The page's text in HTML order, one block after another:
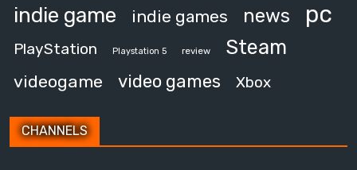
indie game indie games news pc
PlayStation Playstation 5 review Steam
videogame video games Xbox
CHANNELS